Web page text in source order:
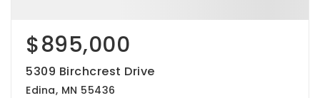
$895,000
5309 Birchcrest Drive
Edina, MN 55436